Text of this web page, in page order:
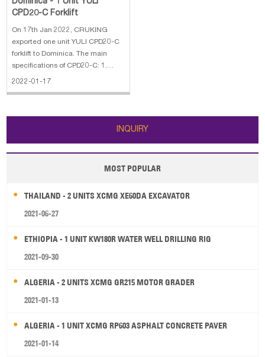
Dominica - 1 Unit YULI
CPD20-C Forklift
On 17th Jan 2022, CRUKING
exported one unit YULI CPD20-C
forklift to Dominica. The main
specifications of CPD20-C: 1.
Rated load: 2 ton 2. Max lifting
2022-01-17
INQUIRY
MOST POPULAR
THAILAND - 2 UNITS XCMG XE60DA EXCAVATOR
2021-06-27
ETHIOPIA - 1 UNIT KW180R WATER WELL DRILLING RIG
2021-09-30
ALGERIA - 2 UNITS XCMG GR215 MOTOR GRADER
2021-01-13
ALGERIA - 1 UNIT XCMG RP603 ASPHALT CONCRETE PAVER
2021-01-14